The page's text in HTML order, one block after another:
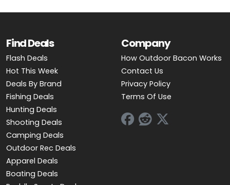
Find Deals
Flash Deals
Hot This Week
Deals By Brand
Fishing Deals
Hunting Deals
Shooting Deals
Camping Deals
Outdoor Rec Deals
Apparel Deals
Boating Deals
Company
How Outdoor Bacon Works
Contact Us
Privacy Policy
Terms Of Use
BOATING DEALS
FOLLOW US